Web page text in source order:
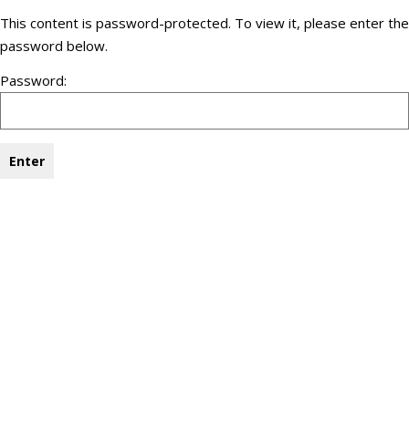
This content is password-protected. To view it, please enter the
password below.
Password: